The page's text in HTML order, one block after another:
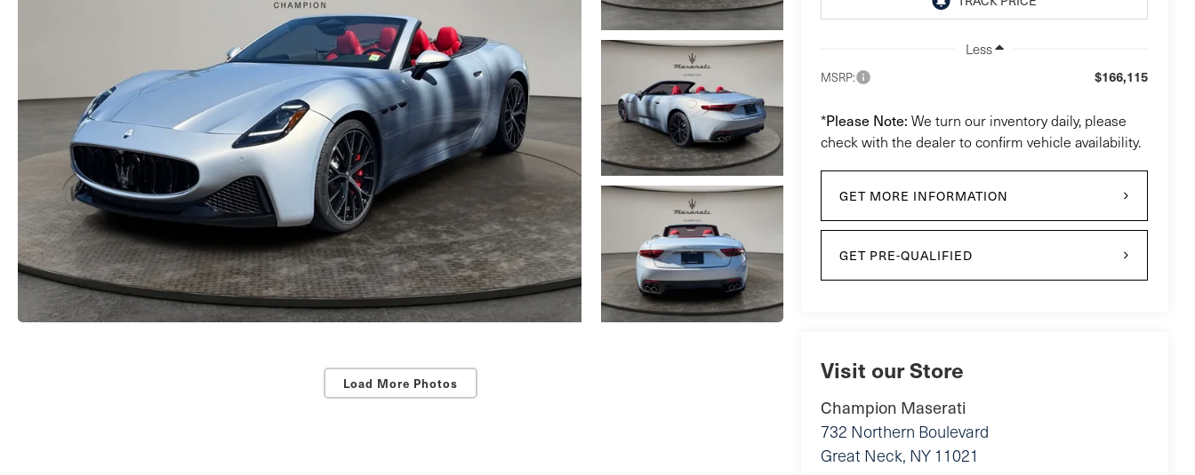
Load More Photos
Less
MSRP: $166,115
*Please Note: We turn our inventory daily, please
check with the dealer to confirm vehicle availability.
GET MORE INFORMATION
GET PRE-QUALIFIED
Visit our Store
Champion Maserati
732 Northern Boulevard
Great Neck, NY 11021